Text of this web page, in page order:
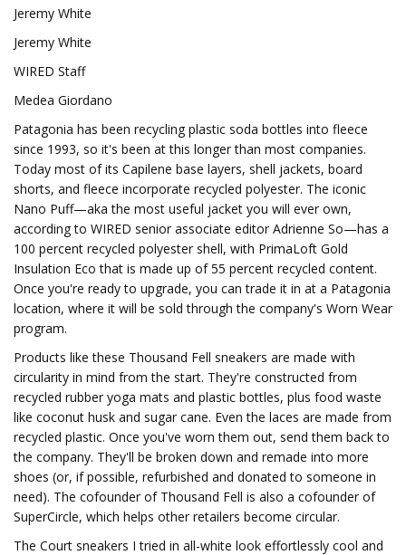
Jeremy White
Jeremy White
WIRED Staff
Medea Giordano
Patagonia has been recycling plastic soda bottles into fleece
since 1993, so it's been at this longer than most companies.
Today most of its Capilene base layers, shell jackets, board
shorts, and fleece incorporate recycled polyester. The iconic
Nano Puff—aka the most useful jacket you will ever own,
according to WIRED senior associate editor Adrienne So—has a
100 percent recycled polyester shell, with PrimaLoft Gold
Insulation Eco that is made up of 55 percent recycled content.
Once you're ready to upgrade, you can trade it in at a Patagonia
location, where it will be sold through the company's Worn Wear
program.
Products like these Thousand Fell sneakers are made with
circularity in mind from the start. They're constructed from
recycled rubber yoga mats and plastic bottles, plus food waste
like coconut husk and sugar cane. Even the laces are made from
recycled plastic. Once you've worn them out, send them back to
the company. They'll be broken down and remade into more
shoes (or, if possible, refurbished and donated to someone in
need). The cofounder of Thousand Fell is also a cofounder of
SuperCircle, which helps other retailers become circular.
The Court sneakers I tried in all-white look effortlessly cool and